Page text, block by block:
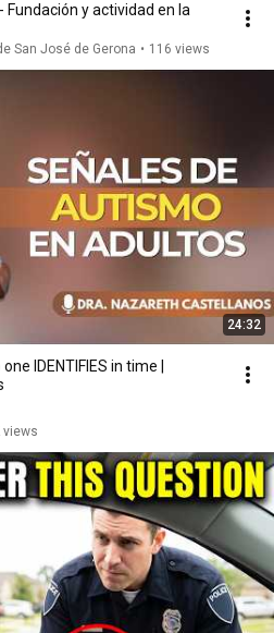
Fundación y actividad en la
San José de Gerona • 116 views
24:32
IDENTIFIES in time |
views